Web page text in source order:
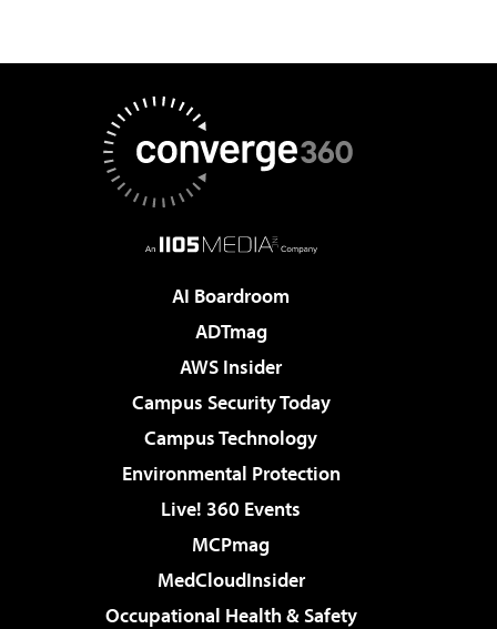
AI Boardroom
ADTmag
AWS Insider
Campus Security Today
Campus Technology
Environmental Protection
Live! 360 Events
MCPmag
MedCloudInsider
Occupational Health & Safety